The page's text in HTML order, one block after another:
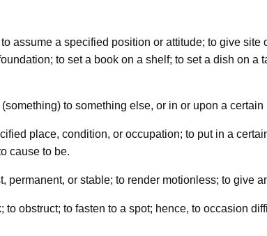
assume a specified position or attitude; to give site
to set a book on a shelf; to set a dish on a
to something else, or in or upon a certain
place, condition, or occupation; to put in a
cause to be.
permanent, or stable; to render motionless; to give
to obstruct; to fasten to a spot; hence, to occasion